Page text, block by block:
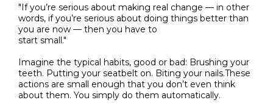
"If you’re serious about making real change — in other
words, if you’re serious about doing things better than
you are now — then you have to
start small."
Imagine the typical habits, good or bad: Brushing your
teeth. Putting your seatbelt on. Biting your nails.These
actions are small enough that you don’t even think
about them. You simply do them automatically.